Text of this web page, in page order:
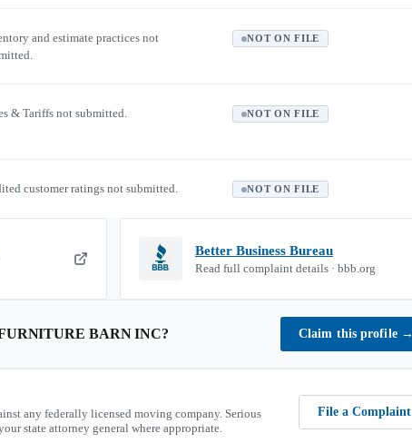
and estimate practices not
NOT ON FILE
& Tariffs not submitted. NOT ON FILE
customer ratings not submitted. NOT ON FILE
Better Business Bureau
Read full complaint details · bbb.org
BARN INC? Claim this profile →
any federally licensed moving company. Serious
state attorney general where appropriate.
File a Complaint